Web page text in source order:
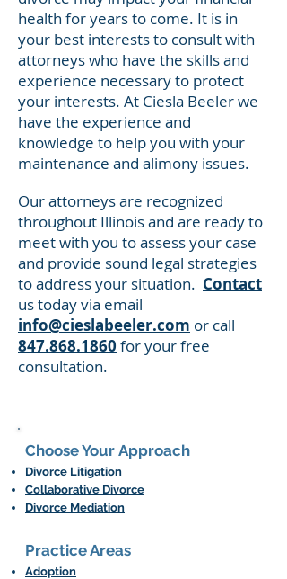
health for years to come. It is in
your best interests to consult with
attorneys who have the skills and
experience necessary to protect
your interests. At Ciesla Beeler we
have the experience and
knowledge to help you with your
maintenance and alimony issues.
Our attorneys are recognized
throughout Illinois and are ready to
meet with you to assess your case
and provide sound legal strategies
to address your situation. Contact
us today via email
info@cieslabeeler.com or call
847.868.1860 for your free
consultation.
Choose Your Approach
Divorce Litigation
Collaborative Divorce
Divorce Mediation
Practice Areas​
Adoption